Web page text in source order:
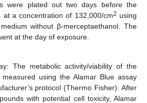
were plated out two days before the
at a concentration of 132,000/cm2 using
without β-merceptaethanol. The
at the day of exposure.
The metabolic activity/viability of the
using the Alamar Blue assay
protocol (Thermo Fisher). After
with potential cell toxicity, Alamar